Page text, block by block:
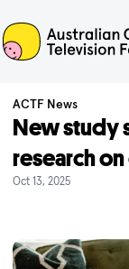
ACTF
ACTF News
New study
research
Oct 13, 2025